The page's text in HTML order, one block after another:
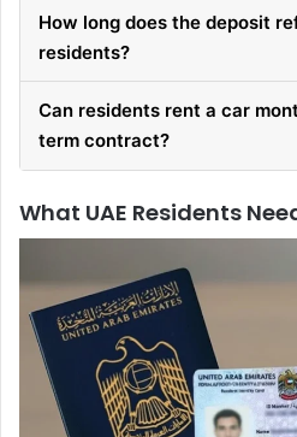
How long does the deposit
residents?
Can residents rent a car
term contract?
What UAE Residents